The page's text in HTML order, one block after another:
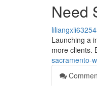
Need
Launching a
more clients.
sacramento-